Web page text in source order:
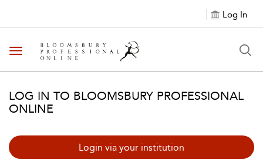
Log In
Toggle navigation
LOG IN TO BLOOMSBURY PROFESSIONAL
ONLINE
Login via your institution